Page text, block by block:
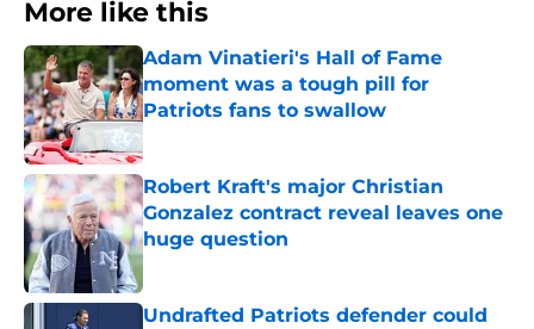
More like this
Adam Vinatieri's Hall of Fame
moment was a tough pill for
Patriots fans to swallow
Robert Kraft's major Christian
Gonzalez contract reveal leaves one
huge question
Published by on Invalid Date
Undrafted Patriots defender could